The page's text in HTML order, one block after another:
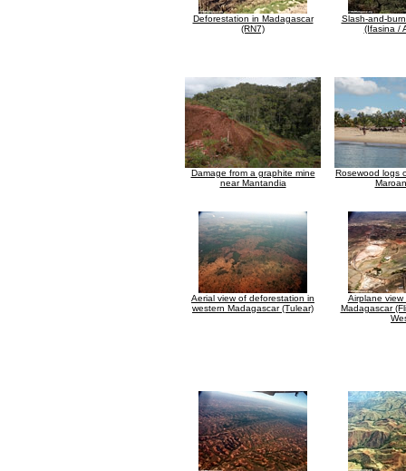
Deforestation in Madagascar
(RN7)
Slash-and-
(Ifasina /
Damage from a graphite mine
near Mantandia
Rosewood logs
Aerial view of deforestation in
western Madagascar (Tulear)
Airplane
Madagascar